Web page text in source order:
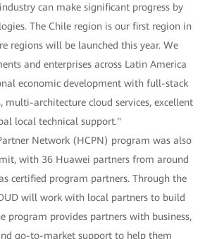
can make significant progress by
The Chile region is our first region in
regions will be launched this year. We
and enterprises across Latin America
economic development with full-stack
multi-architecture cloud services, excellent
local technical support."
Network (HCPN) program was also
with 36 Huawei partners from around
certified program partners. Through the
will work with local partners to build
program provides partners with business,
go-to-market support to help them